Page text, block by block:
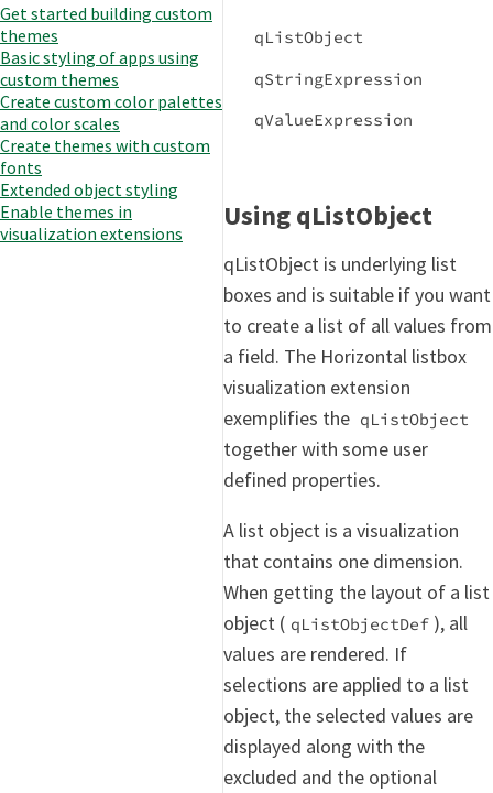
Get started building custom
themes
Basic styling of apps using
custom themes
Create custom color palettes
and color scales
Create themes with custom
fonts
Extended object styling
Enable themes in
visualization extensions
qListObject
qStringExpression
qValueExpression
Using qListObject
qListObject is underlying list
boxes and is suitable if you want
to create a list of all values from
a field. The Horizontal listbox
visualization extension
exemplifies the qListObject
together with some user
defined properties.
A list object is a visualization
that contains one dimension.
When getting the layout of a list
object ( qListObjectDef ), all
values are rendered. If
selections are applied to a list
object, the selected values are
displayed along with the
excluded and the optional